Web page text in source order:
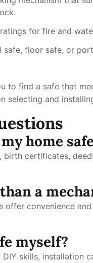
for fire and
safe, floor safe, or
to find a safe that
selecting and
home
certificates,
a
convenience
myself?
skills, installation